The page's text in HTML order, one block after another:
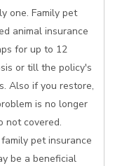
one. Family pet
animal insurance
for up to 12
or till the policy's
Also if you restore,
is no longer
not covered.
pet insurance
be a beneficial